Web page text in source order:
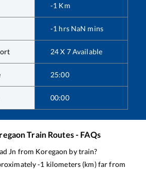
-1 Km
-1 hrs NaN mins
24 X 7 Available
25:00
00:00
Train Routes - FAQs
Jn from Koregaon by train?
-1 kilometers (km) far from